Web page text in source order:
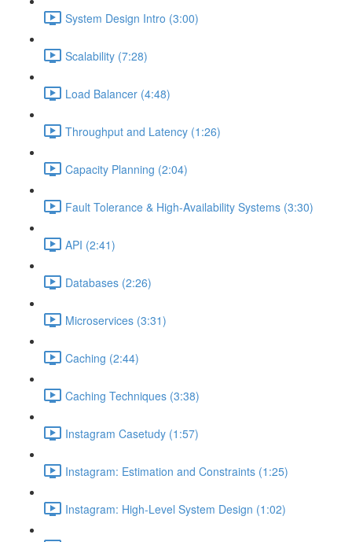
System Design Intro (3:00)
Scalability (7:28)
Load Balancer (4:48)
Throughput and Latency (1:26)
Capacity Planning (2:04)
Fault Tolerance & High-Availability Systems (3:30)
API (2:41)
Databases (2:26)
Microservices (3:31)
Caching (2:44)
Caching Techniques (3:38)
Instagram Casetudy (1:57)
Instagram: Estimation and Constraints (1:25)
Instagram: High-Level System Design (1:02)